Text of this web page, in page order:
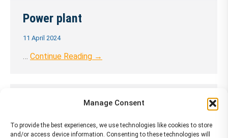
Manage Consent
To provide the best experiences, we use technologies like cookies to store
and/or access device information. Consenting to these technologies will
Power plant
11 April 2024
… Continue Reading →
11 April 2024